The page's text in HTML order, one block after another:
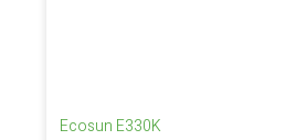
Ecosun E330K